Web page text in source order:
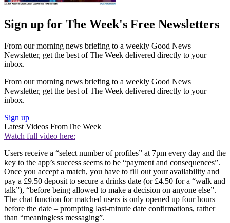
Sign up for The Week's Free Newsletters
From our morning news briefing to a weekly Good News
Newsletter, get the best of The Week delivered directly to your
inbox.
From our morning news briefing to a weekly Good News
Newsletter, get the best of The Week delivered directly to your
inbox.
Sign up
Latest Videos FromThe Week
Watch full video here:
Users receive a “select number of profiles” at 7pm every day and the
key to the app’s success seems to be “payment and consequences”.
Once you accept a match, you have to fill out your availability and
pay a £9.50 deposit to secure a drinks date (or £4.50 for a “walk and
talk”), “before being allowed to make a decision on anyone else”.
The chat function for matched users is only opened up four hours
before the date – prompting last-minute date confirmations, rather
than “meaningless messaging”.